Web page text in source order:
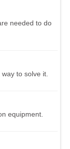
needed to do
to solve it.
equipment.